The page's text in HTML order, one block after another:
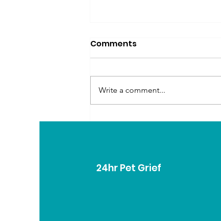
Creating Meaningful
Comments
Write a comment...
24hr Pet Grief